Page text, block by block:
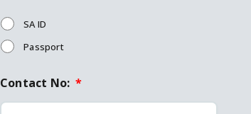
SA ID
Passport
Contact No: *